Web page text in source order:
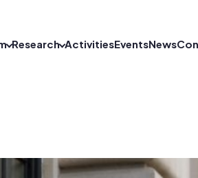
Research ActivitiesEventsNews